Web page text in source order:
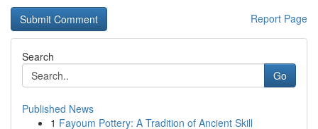
Report Page
Search
Go
Published News
1 Fayoum Pottery: A Tradition of Ancient Skill